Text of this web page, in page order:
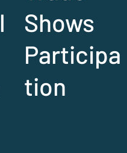
Shows
Participa
tion